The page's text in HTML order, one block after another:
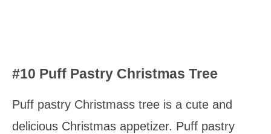
#10 Puff Pastry Christmas Tree
Puff pastry Christmass tree is a cute and
delicious Christmas appetizer. Puff pastry